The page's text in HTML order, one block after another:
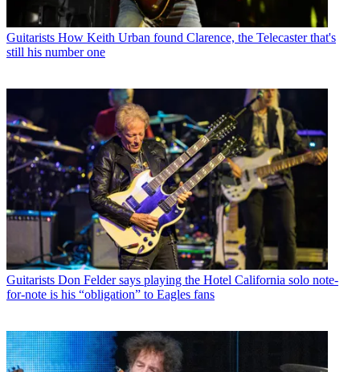
Guitarists How Keith Urban found Clarence, the Telecaster that's
still his number one
Guitarists Don Felder says playing the Hotel California solo note-
for-note is his “obligation” to Eagles fans